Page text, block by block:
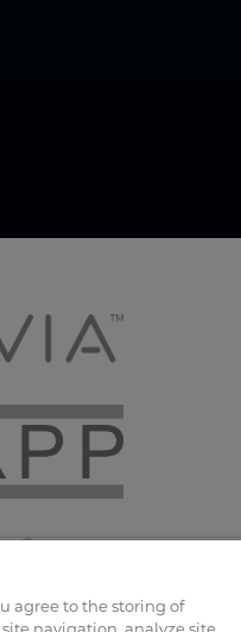
agree to the storing of